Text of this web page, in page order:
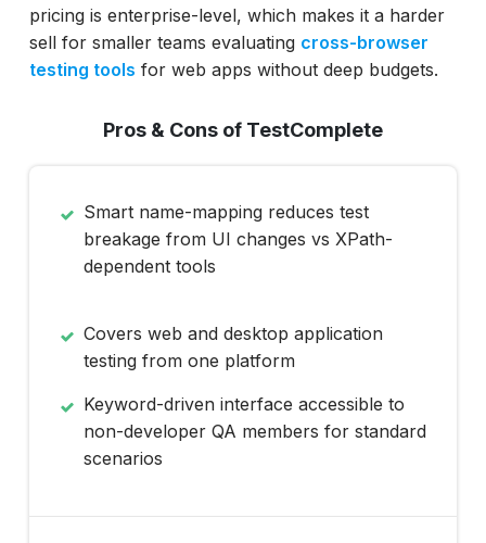
pricing is enterprise-level, which makes it a harder
sell for smaller teams evaluating cross-browser
testing tools for web apps without deep budgets.
Pros & Cons of TestComplete
Smart name-mapping reduces test
breakage from UI changes vs XPath-
dependent tools
Covers web and desktop application
testing from one platform
Keyword-driven interface accessible to
non-developer QA members for standard
scenarios